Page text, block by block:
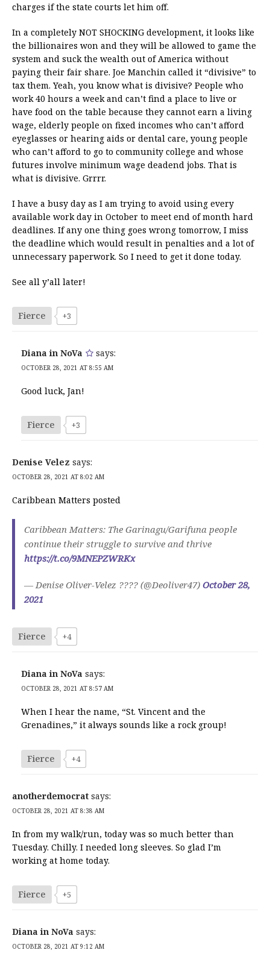
charges if the state courts let him off.
In a completely NOT SHOCKING development, it looks like
the billionaires won and they will be allowed to game the
system and suck the wealth out of America without
paying their fair share. Joe Manchin called it “divisive” to
tax them. Yeah, you know what is divisive? People who
work 40 hours a week and can’t find a place to live or
have food on the table because they cannot earn a living
wage, elderly people on fixed incomes who can’t afford
eyeglasses or hearing aids or dental care, young people
who can’t afford to go to community college and whose
futures involve minimum wage deadend jobs. That is
what is divisive. Grrrr.
I have a busy day as I am trying to avoid using every
available work day in October to meet end of month hard
deadlines. If any one thing goes wrong tomorrow, I miss
the deadline which would result in penalties and a lot of
unnecessary paperwork. So I need to get it done today.
See all y’all later!
Fierce +3
Diana in NoVa says:
OCTOBER 28, 2021 AT 8:55 AM
Good luck, Jan!
Fierce +3
Denise Velez says:
OCTOBER 28, 2021 AT 8:02 AM
Caribbean Matters posted
Caribbean Matters: The Garinagu/Garifuna people
continue their struggle to survive and thrive
https://t.co/9MNEPZWRKx
— Denise Oliver-Velez ???? (@Deoliver47) October 28,
2021
Fierce +4
Diana in NoVa says:
OCTOBER 28, 2021 AT 8:57 AM
When I hear the name, “St. Vincent and the
Grenadines,” it always sounds like a rock group!
Fierce +4
anotherdemocrat says:
OCTOBER 28, 2021 AT 8:38 AM
In from my walk/run, today was so much better than
Tuesday. Chilly. I needed long sleeves. So glad I’m
working at home today.
Fierce +5
Diana in NoVa says:
OCTOBER 28, 2021 AT 9:12 AM